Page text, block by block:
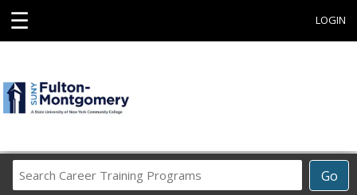
☰ LOGIN
Go
Career